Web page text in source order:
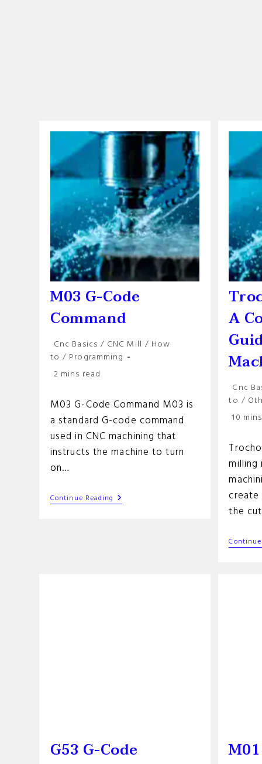
M03 G-Code
Command
Post
category:
Cnc Basics / CNC Mill / How
to / Programming
Reading
2 mins read
M03 G-Code Command M03 is
a standard G-code command
used in CNC machining that
instructs the machine to turn
on…
Continue Reading M03
G-
A
Post
Cnc
to /
Reading
10
milling
the
G53 G-Code